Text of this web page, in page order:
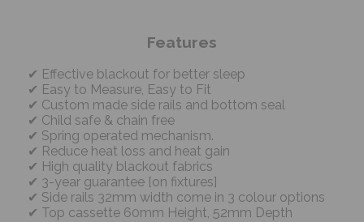
Features
Effective blackout for better sleep
Easy to Measure, Easy to Fit
Custom made side rails and bottom seal
Child safe & chain free
Spring operated mechanism.
Reduce heat loss and heat gain
High quality blackout fabrics
3-year guarantee [on fixtures]
Side rails 32mm width come in 3 colour options
Top cassette 60mm Height, 52mm Depth